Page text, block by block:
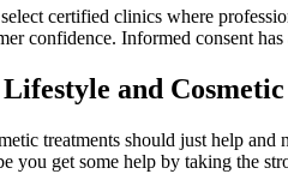
certified clinics where
confidence. Informed consent
and Cosmetic
treatments should just help
you get some help by taking the